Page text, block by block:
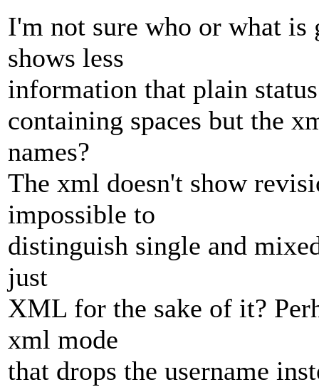
I'm not sure who or what
shows less
information that plain
containing spaces but the
names?
The xml doesn't show
impossible to
distinguish single and
just
XML for the sake of it?
xml mode
that drops the username